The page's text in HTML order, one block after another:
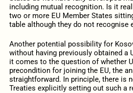
including mutual recognition. Is it
two or more EU Member States
table although they do not recognise
Another potential possibility for
without having previously obtained a
it comes to the question of whether
precondition for joining the EU, the
straightforward. In principle, there is
Treaties explicitly setting out such a